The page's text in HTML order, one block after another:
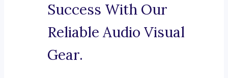
Success With Our
Reliable Audio Visual
Gear.